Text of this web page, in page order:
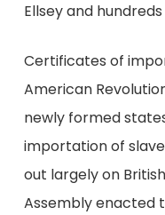
Ellsey and
Certificates of
American
newly formed
importation of
out largely on
Assembly enacted